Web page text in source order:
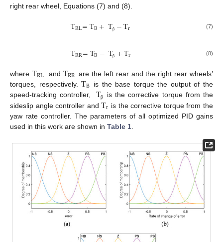
right rear wheel, Equations (7) and (8).
TRL=TB+Tβ −Tr (7)
TRR=TB−Tβ +Tr (8)
where TRL and TRR are the left rear and the right rear wheels’
torques, respectively.TB is the base torque the output of the
speed-tracking controller,
Tβ
is the corrective torque from the
sideslip angle controller andTr is the corrective torque from the
yaw rate controller. The parameters of all optimized PID gains
used in this work are shown in Table 1